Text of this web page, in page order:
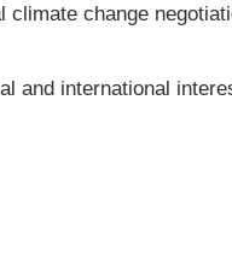
climate change
and international